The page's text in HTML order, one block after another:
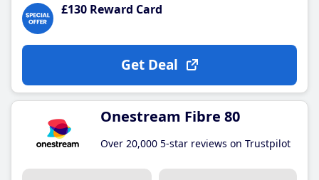
£130 Reward Card
Get Deal
Onestream Fibre 80
Over 20,000 5-star reviews on Trustpilot